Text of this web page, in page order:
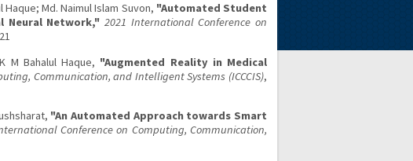
Haque; Md. Naimul Islam Suvon, "Automated Student
Neural Network," 2021 International Conference on
M Bahalul Haque, "Augmented Reality in Medical
Communication, and Intelligent Systems (ICCCIS),
"An Automated Approach towards Smart
Conference on Computing, Communication,